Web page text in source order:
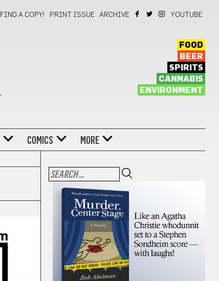
FIND A COPY! PRINT ISSUE ARCHIVE YOUTUBE
FOOD
BEER
SPIRITS
CANNABIS
ENVIRONMENT
COMICS MORE